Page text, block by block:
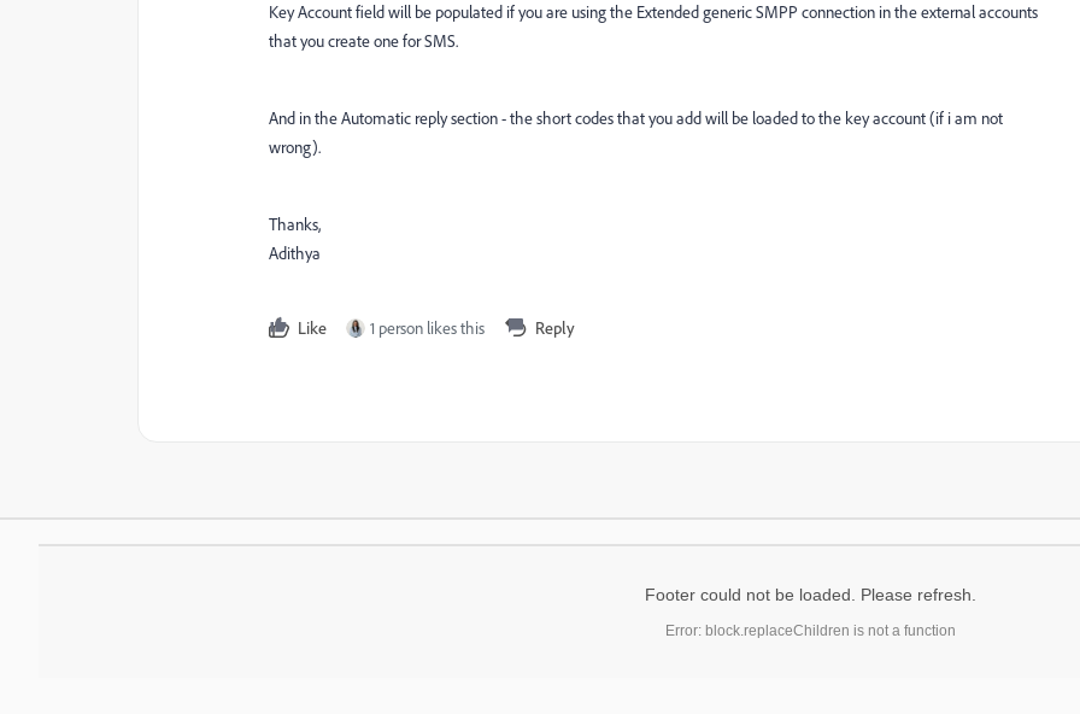
Key Account field will be populated if you are using the Extended generic SMPP connection in the external accounts
that you create one for SMS.
And in the Automatic reply section - the short codes that you add will be loaded to the key account (if i am not
wrong).
Thanks,
Adithya
Like 1 person likes this Reply
Footer could not be loaded. Please refresh.
Error: block.replaceChildren is not a function